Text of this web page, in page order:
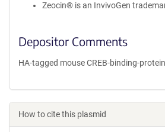
Zeocin® is an InvivoGen
Depositor Comments
HA-tagged mouse CREB-binding-
How to cite this plasmid